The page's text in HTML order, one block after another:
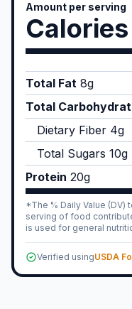
Amount per serving
Calories
Total Fat 8g
Total
Dietary Fiber 4g
Total Sugars 10g
Protein 20g
*The % Daily Value (DV)
serving of food
is used for general
Verified usingUSDA